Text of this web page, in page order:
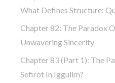
What Defines Structure:
Chapter 82: The Paradox
Unwavering Sincerity
Chapter 83 (part 1): The
Sefirot In Iggulim?